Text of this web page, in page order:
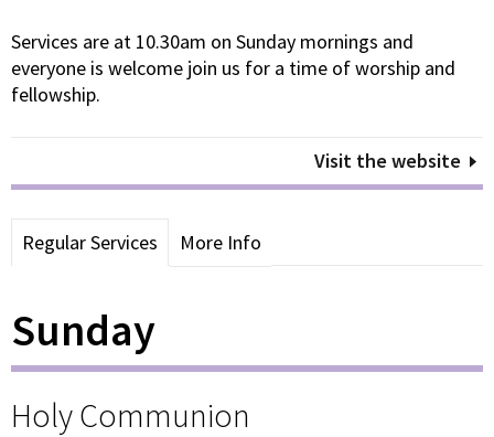
Services are at 10.30am on Sunday mornings and
everyone is welcome join us for a time of worship and
fellowship.
Visit the website
Regular Services More Info
Sunday
Holy Communion